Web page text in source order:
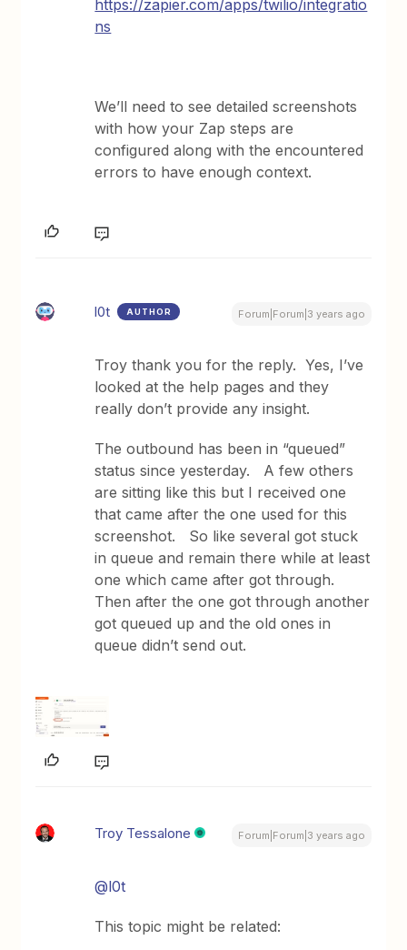
https://zapier.com/apps/twilio/integratio
ns
We’ll need to see detailed screenshots
with how your Zap steps are
configured along with the encountered
errors to have enough context.
l0t AUTHOR Forum|Forum|3 years ago
Troy thank you for the reply. Yes, I’ve
looked at the help pages and they
really don’t provide any insight.
The outbound has been in “queued”
status since yesterday. A few others
are sitting like this but I received one
that came after the one used for this
screenshot. So like several got stuck
in queue and remain there while at least
one which came after got through.
Then after the one got through another
got queued up and the old ones in
queue didn’t send out.
Troy Tessalone Forum|Forum|3 years ago
@l0t
This topic might be related: